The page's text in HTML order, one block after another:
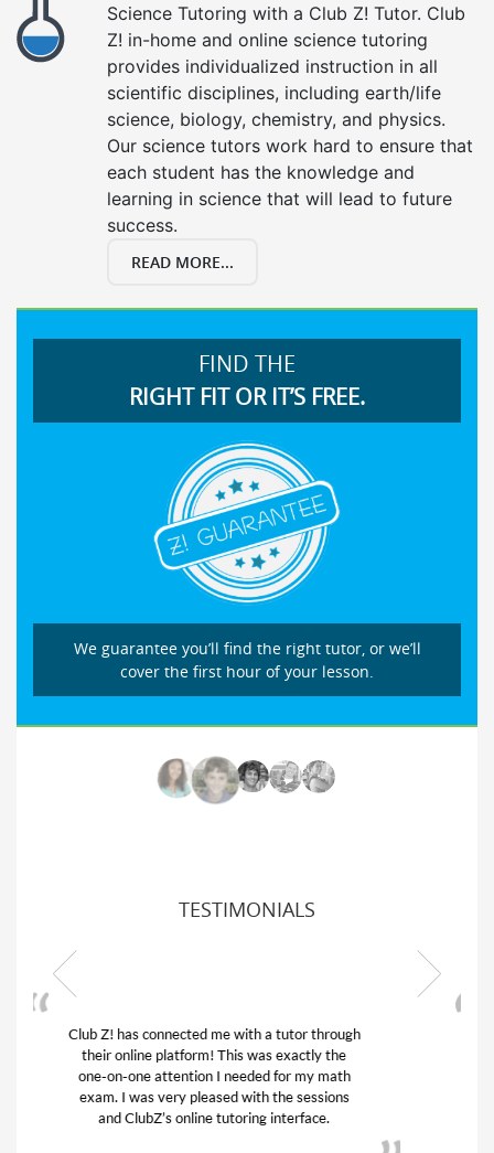
Science Tutoring with a Club Z! Tutor. Club
Z! in-home and online science tutoring
provides individualized instruction in all
scientific disciplines, including earth/life
science, biology, chemistry, and physics.
Our science tutors work hard to ensure that
each student has the knowledge and
learning in science that will lead to future
success.
READ MORE...
FIND THE
RIGHT FIT OR IT’S FREE.
We guarantee you’ll find the right tutor, or we’ll
cover the first hour of your lesson.
TESTIMONIALS
My son was suffering from low confidence in
his educational abilities. I was in need of help
and quick. Club Z! assigned Charlotte (our
tutor) and we love her! My son’s grades went
from D’s to A’s and B’s.